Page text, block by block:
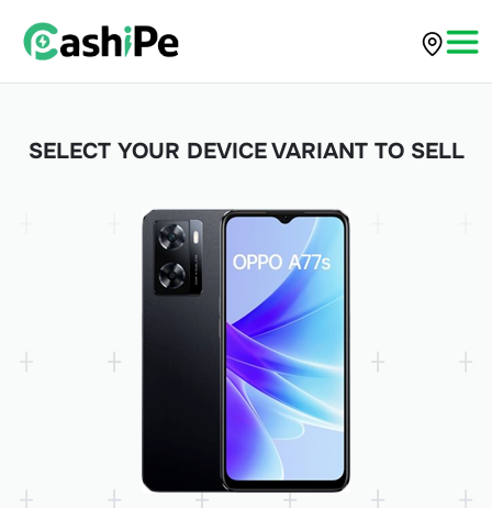
SELECT YOUR DEVICE VARIANT TO SELL